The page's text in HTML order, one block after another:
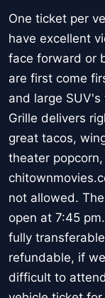
One ticket per
have excellent
face forward or
are first come
and large
Grille delivers
great tacos,
theater
not allowed.
open at 7:45
fully
refundable, if
difficult to